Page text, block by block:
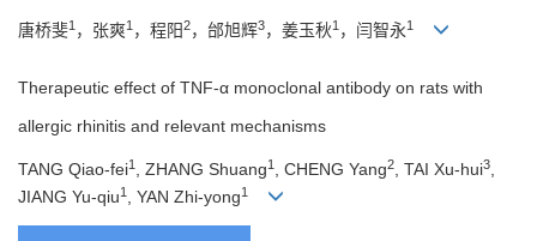
唐桥斐1 ，张爽1 ，程阳2，邰旭辉3，姜玉秋1 ，闫智永1
Therapeutic effect of TNF-α monoclonal antibody on rats with
allergic rhinitis and relevant mechanisms
TANG Qiao-fei1 , ZHANG Shuang1 , CHENG Yang2 , TAI Xu-hui3
JIANG Yu-qiu1 , YAN Zhi-yong1